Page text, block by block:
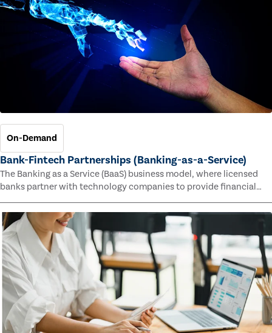
On-Demand
Bank-Fintech Partnerships (Banking-as-a-Service)
The Banking as a Service (BaaS) business model, where licensed
banks partner with technology companies to provide financial
faster speed to market for tech companies and innovative new
products and services for customers.